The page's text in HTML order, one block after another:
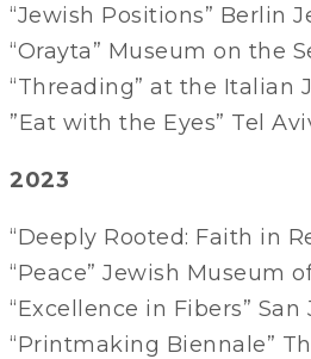
“Jewish Positions” Berlin
“Orayta” Museum on the
“Threading” at the Italian
”Eat with the Eyes” Tel
2023
“Deeply Rooted: Faith in
“Peace” Jewish Museum
“Excellence in Fibers”
“Printmaking Biennale”